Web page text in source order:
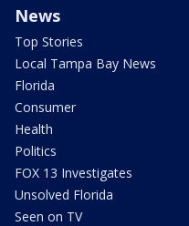
News
Top Stories
Local Tampa Bay News
Florida
Consumer
Health
Politics
FOX 13 Investigates
Unsolved Florida
Seen on TV